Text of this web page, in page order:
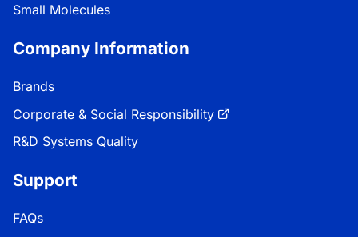
Small Molecules
Company Information
Brands
Corporate & Social Responsibility
R&D Systems Quality
Support
FAQs